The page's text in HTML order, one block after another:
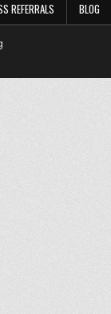
REFERRALS BLOG